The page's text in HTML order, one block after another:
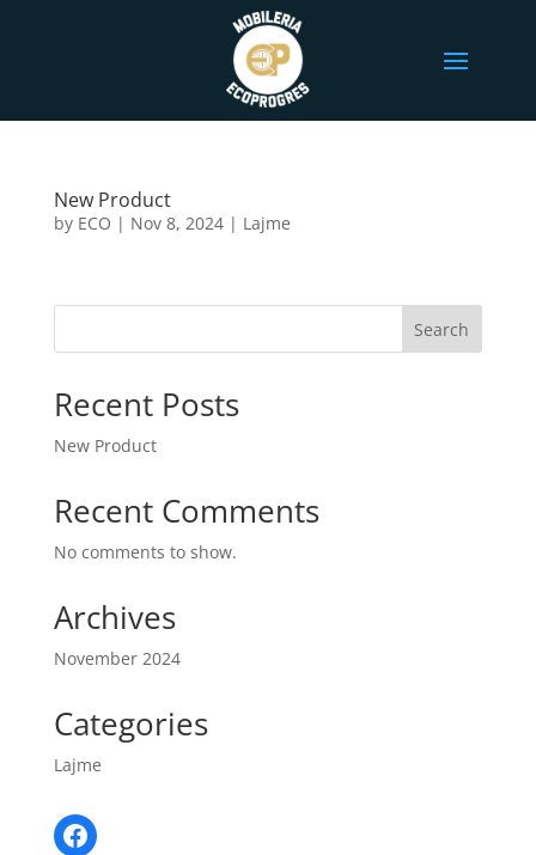
New Product
by ECO | Nov 8, 2024| Lajme
Search
Recent Posts
New Product
Recent Comments
No comments to show.
Archives
November 2024
Categories
Lajme
Facebook